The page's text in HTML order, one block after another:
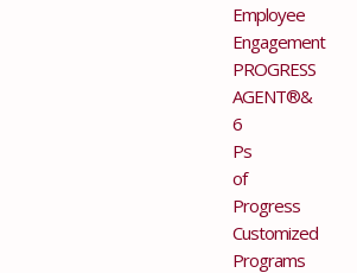
Employee
Engagement
PROGRESS
AGENT®&
6
Ps
of
Progress
Customized
Programs